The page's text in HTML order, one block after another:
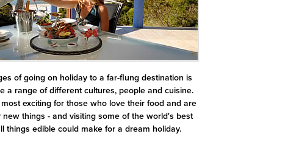
of going on holiday to a far-flung destination is
a range of different cultures, people and cuisine.
exciting for those who love their food and are
things - and visiting some of the world's best
things edible could make for a dream holiday.